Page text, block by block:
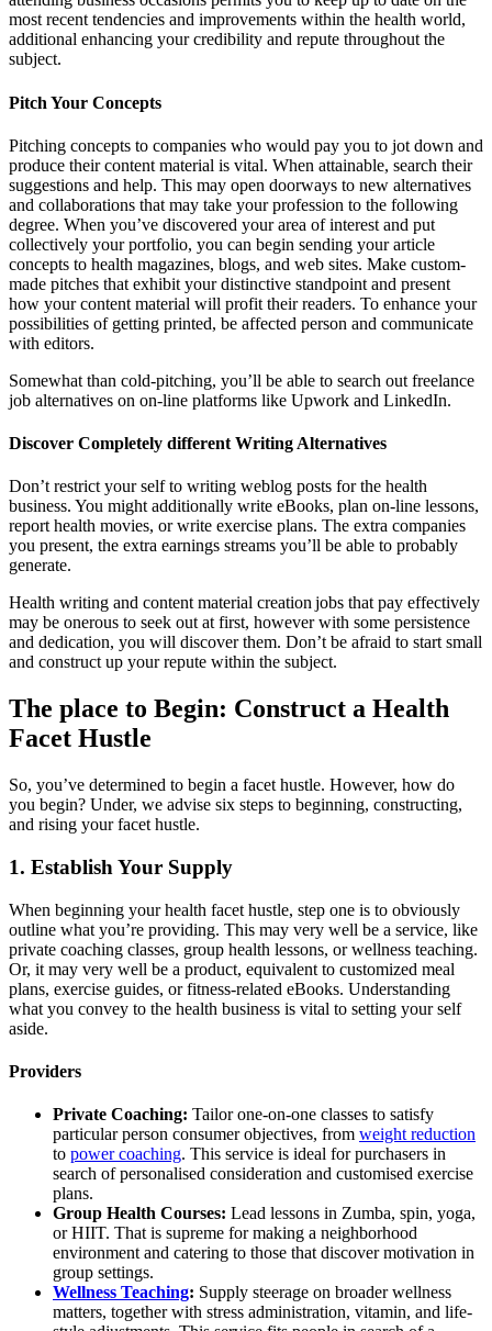
most recent tendencies and improvements within the health world,
additional enhancing your credibility and repute throughout the
subject.
Pitch Your Concepts
Pitching concepts to companies who would pay you to jot down and
produce their content material is vital. When attainable, search their
suggestions and help. This may open doorways to new alternatives
and collaborations that may take your profession to the following
degree. When you’ve discovered your area of interest and put
collectively your portfolio, you can begin sending your article
concepts to health magazines, blogs, and web sites. Make custom-
made pitches that exhibit your distinctive standpoint and present
how your content material will profit their readers. To enhance your
possibilities of getting printed, be affected person and communicate
with editors.
Somewhat than cold-pitching, you’ll be able to search out freelance
job alternatives on on-line platforms like Upwork and LinkedIn.
Discover Completely different Writing Alternatives
Don’t restrict your self to writing weblog posts for the health
business. You might additionally write eBooks, plan on-line lessons,
report health movies, or write exercise plans. The extra companies
you present, the extra earnings streams you’ll be able to probably
generate.
Health writing and content material creation jobs that pay effectively
may be onerous to seek out at first, however with some persistence
and dedication, you will discover them. Don’t be afraid to start small
and construct up your repute within the subject.
The place to Begin: Construct a Health
Facet Hustle
So, you’ve determined to begin a facet hustle. However, how do
you begin? Under, we advise six steps to beginning, constructing,
and rising your facet hustle.
1. Establish Your Supply
When beginning your health facet hustle, step one is to obviously
outline what you’re providing. This may very well be a service, like
private coaching classes, group health lessons, or wellness teaching.
Or, it may very well be a product, equivalent to customized meal
plans, exercise guides, or fitness-related eBooks. Understanding
what you convey to the health business is vital to setting your self
aside.
Providers
Private Coaching: Tailor one-on-one classes to satisfy
particular person consumer objectives, from weight reduction
to power coaching. This service is ideal for purchasers in
search of personalised consideration and customised exercise
plans.
Group Health Courses: Lead lessons in Zumba, spin, yoga,
or HIIT. That is supreme for making a neighborhood
environment and catering to those that discover motivation in
group settings.
Wellness Teaching: Supply steerage on broader wellness
matters, together with stress administration, vitamin, and life-